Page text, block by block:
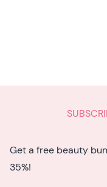
Get a free beauty
35%!